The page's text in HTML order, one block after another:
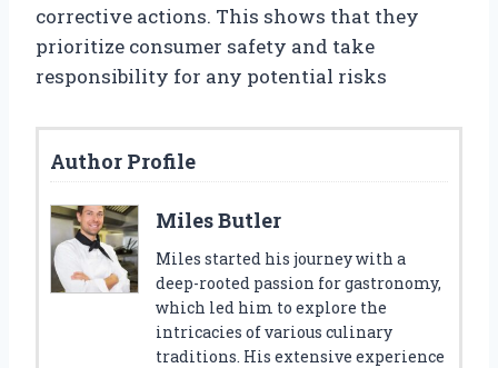
corrective actions. This shows that they
prioritize consumer safety and take
responsibility for any potential risks
Author Profile
Miles Butler
Miles started his journey with a
deep-rooted passion for gastronomy,
which led him to explore the
intricacies of various culinary
traditions. His extensive experience